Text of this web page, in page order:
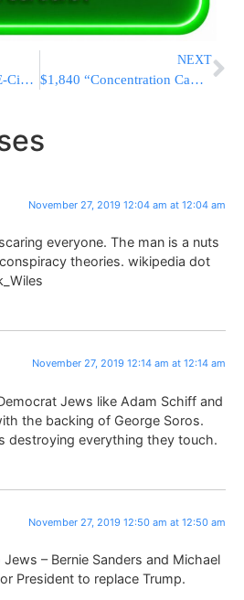
DC Government Sues E-Cigarette Maker Juul Over Teen Use
NEXT
$1,840 “Concentration Camp” Garb Removed By Spanish Luxury Fashion House
November 27, 2019 12:04 am at 12:04 am
everyone. The man is a nuts
theories. wikipedia dot
November 27, 2019 12:14 am at 12:14 am
Jews like Adam Schiff and
the backing of George Soros.
destroying everything they touch.
November 27, 2019 12:50 am at 12:50 am
– Bernie Sanders and Michael
President to replace Trump.